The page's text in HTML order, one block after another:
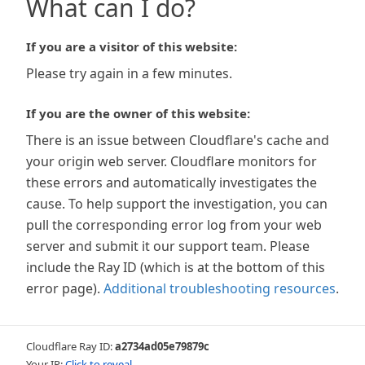
What can I do?
If you are a visitor of this website:
Please try again in a few minutes.
If you are the owner of this website:
There is an issue between Cloudflare's cache and
your origin web server. Cloudflare monitors for
these errors and automatically investigates the
cause. To help support the investigation, you can
pull the corresponding error log from your web
server and submit it our support team. Please
include the Ray ID (which is at the bottom of this
error page). Additional troubleshooting resources.
Cloudflare Ray ID:a2734ad05e79879c